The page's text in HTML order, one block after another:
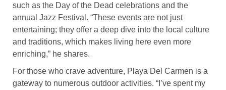
such as the Day of the Dead celebrations and the
annual Jazz Festival. “These events are not just
entertaining; they offer a deep dive into the local culture
and traditions, which makes living here even more
enriching,” he shares.
For those who crave adventure, Playa Del Carmen is a
gateway to numerous outdoor activities. “I’ve spent my